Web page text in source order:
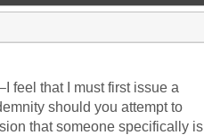
feel that I must first issue a
should you attempt to
that someone specifically is